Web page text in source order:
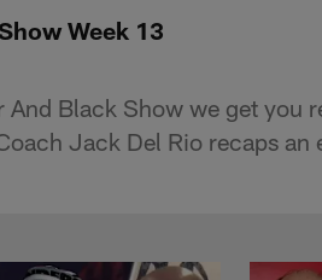
Week 13
And Black Show we get you
Jack Del Rio recaps